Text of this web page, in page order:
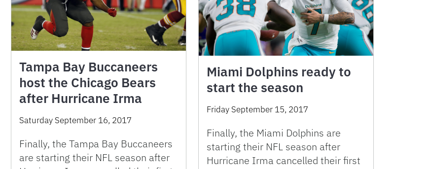
Tampa Bay Buccaneers
host the Chicago Bears
after Hurricane Irma
Saturday September 16, 2017
Finally, the Tampa Bay Buccaneers
are starting their NFL season after
Miami Dolphins ready to
start the season
Friday September 15, 2017
Finally, the Miami Dolphins are
starting their NFL season after
Hurricane Irma cancelled their first